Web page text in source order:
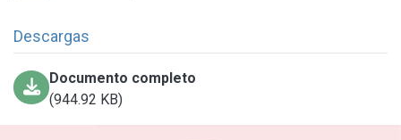
Descargas
Documento completo
(944.92 KB)